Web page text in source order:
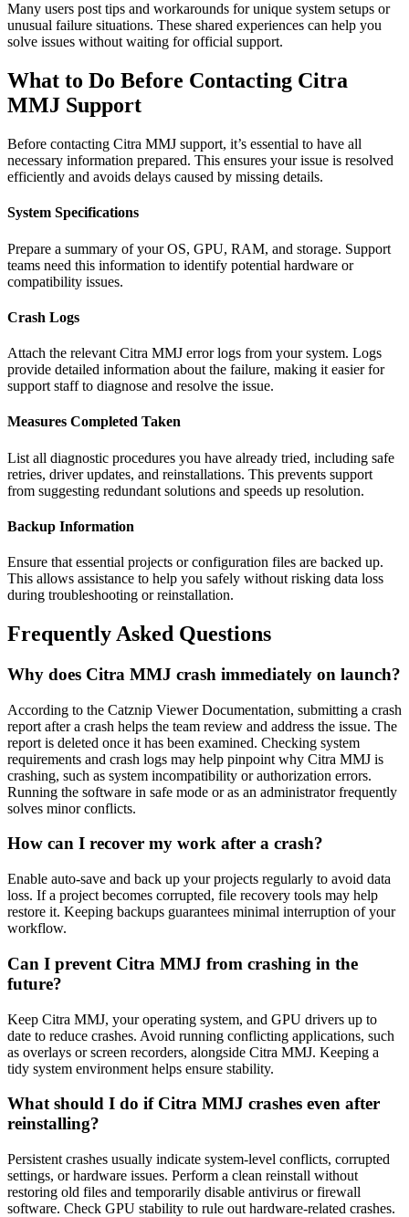
Many users post tips and workarounds for unique system setups or
unusual failure situations. These shared experiences can help you
solve issues without waiting for official support.
What to Do Before Contacting Citra
MMJ Support
Before contacting Citra MMJ support, it’s essential to have all
necessary information prepared. This ensures your issue is resolved
efficiently and avoids delays caused by missing details.
System Specifications
Prepare a summary of your OS, GPU, RAM, and storage. Support
teams need this information to identify potential hardware or
compatibility issues.
Crash Logs
Attach the relevant Citra MMJ error logs from your system. Logs
provide detailed information about the failure, making it easier for
support staff to diagnose and resolve the issue.
Measures Completed Taken
List all diagnostic procedures you have already tried, including safe
retries, driver updates, and reinstallations. This prevents support
from suggesting redundant solutions and speeds up resolution.
Backup Information
Ensure that essential projects or configuration files are backed up.
This allows assistance to help you safely without risking data loss
during troubleshooting or reinstallation.
Frequently Asked Questions
Why does Citra MMJ crash immediately on launch?
According to the Catznip Viewer Documentation, submitting a crash
report after a crash helps the team review and address the issue. The
report is deleted once it has been examined. Checking system
requirements and crash logs may help pinpoint why Citra MMJ is
crashing, such as system incompatibility or authorization errors.
Running the software in safe mode or as an administrator frequently
solves minor conflicts.
How can I recover my work after a crash?
Enable auto-save and back up your projects regularly to avoid data
loss. If a project becomes corrupted, file recovery tools may help
restore it. Keeping backups guarantees minimal interruption of your
workflow.
Can I prevent Citra MMJ from crashing in the
future?
Keep Citra MMJ, your operating system, and GPU drivers up to
date to reduce crashes. Avoid running conflicting applications, such
as overlays or screen recorders, alongside Citra MMJ. Keeping a
tidy system environment helps ensure stability.
What should I do if Citra MMJ crashes even after
reinstalling?
Persistent crashes usually indicate system-level conflicts, corrupted
settings, or hardware issues. Perform a clean reinstall without
restoring old files and temporarily disable antivirus or firewall
software. Check GPU stability to rule out hardware-related crashes.